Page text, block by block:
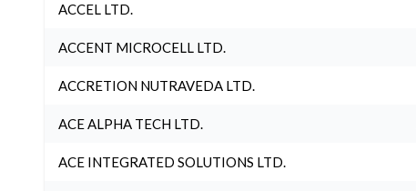
ACCEL LTD.
ACCENT MICROCELL LTD.
ACCRETION NUTRAVEDA LTD.
ACE ALPHA TECH LTD.
ACE INTEGRATED SOLUTIONS LTD.